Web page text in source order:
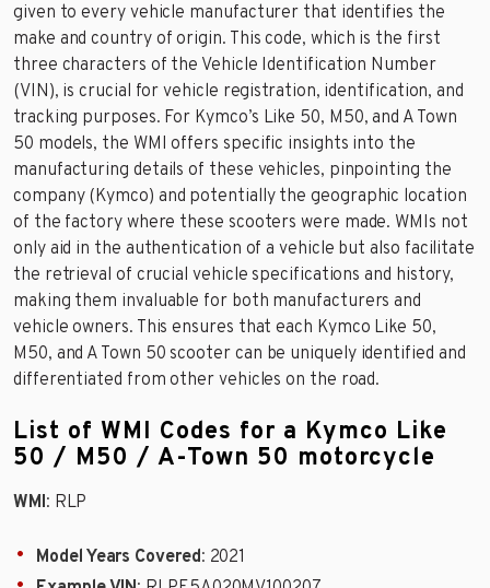
given to every vehicle manufacturer that identifies the
make and country of origin. This code, which is the first
three characters of the Vehicle Identification Number
(VIN), is crucial for vehicle registration, identification, and
tracking purposes. For Kymco’s Like 50, M50, and A Town
50 models, the WMI offers specific insights into the
manufacturing details of these vehicles, pinpointing the
company (Kymco) and potentially the geographic location
of the factory where these scooters were made. WMIs not
only aid in the authentication of a vehicle but also facilitate
the retrieval of crucial vehicle specifications and history,
making them invaluable for both manufacturers and
vehicle owners. This ensures that each Kymco Like 50,
M50, and A Town 50 scooter can be uniquely identified and
differentiated from other vehicles on the road.
List of WMI Codes for a Kymco Like
50 / M50 / A-Town 50 motorcycle
WMI: RLP
Model Years Covered: 2021